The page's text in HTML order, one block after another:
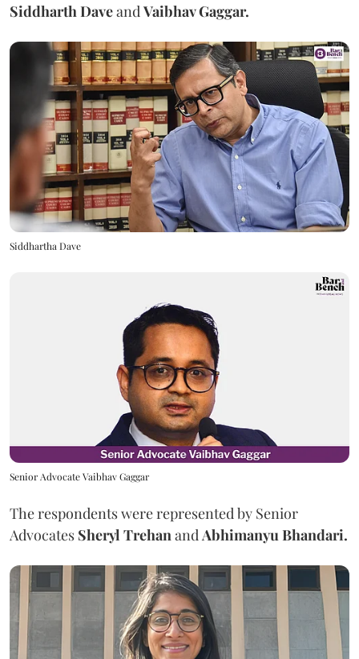
Siddharth Daveand Vaibhav Gaggar.
Siddhartha Dave
Senior Advocate Vaibhav Gaggar
The respondents were represented by Senior
Advocates Sheryl TrehanandAbhimanyu Bhandari.